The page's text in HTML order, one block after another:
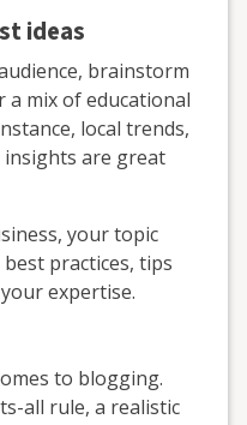
ideas
brainstorm
a mix of educational
local trends,
are great
your topic
practices, tips
expertise.
to blogging.
all rule, a realistic